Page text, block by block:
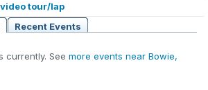
tour/lap
Recent Events
currently. See more events near Bowie,